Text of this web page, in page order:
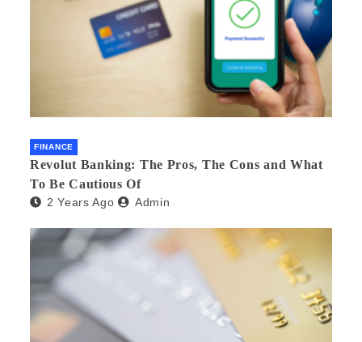
FINANCE
Revolut Banking: The Pros, The Cons and What
To Be Cautious Of
2 Years Ago Admin